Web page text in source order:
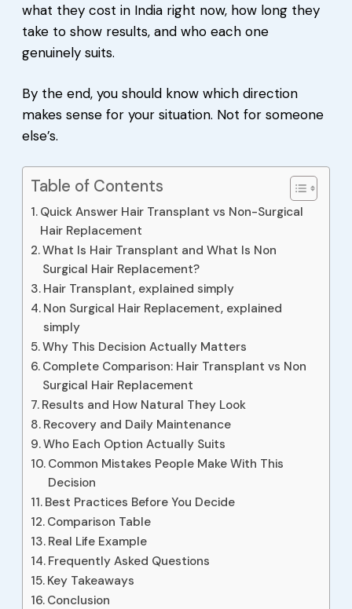
what they cost in India right now, how long they
take to show results, and who each one
genuinely suits.
By the end, you should know which direction
makes sense for your situation. Not for someone
else’s.
Table of Contents
Quick Answer Hair Transplant vs Non-Surgical
Hair Replacement
What Is Hair Transplant and What Is Non
Surgical Hair Replacement?
Hair Transplant, explained simply
Non Surgical Hair Replacement, explained
simply
Why This Decision Actually Matters
Complete Comparison: Hair Transplant vs Non
Surgical Hair Replacement
Results and How Natural They Look
Recovery and Daily Maintenance
Who Each Option Actually Suits
Common Mistakes People Make With This
Decision
Best Practices Before You Decide
Comparison Table
Real Life Example
Frequently Asked Questions
Key Takeaways
Conclusion